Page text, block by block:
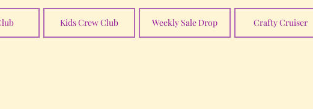
Kids Crew Club Weekly Sale Drop Crafty Cruiser